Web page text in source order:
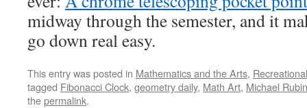
midway through the semester, and it
go down real easy.
This entry was posted in Mathematics and the Arts,
tagged Fibonacci Clock, geometry daily, Math Art, Michael
thepermalink.